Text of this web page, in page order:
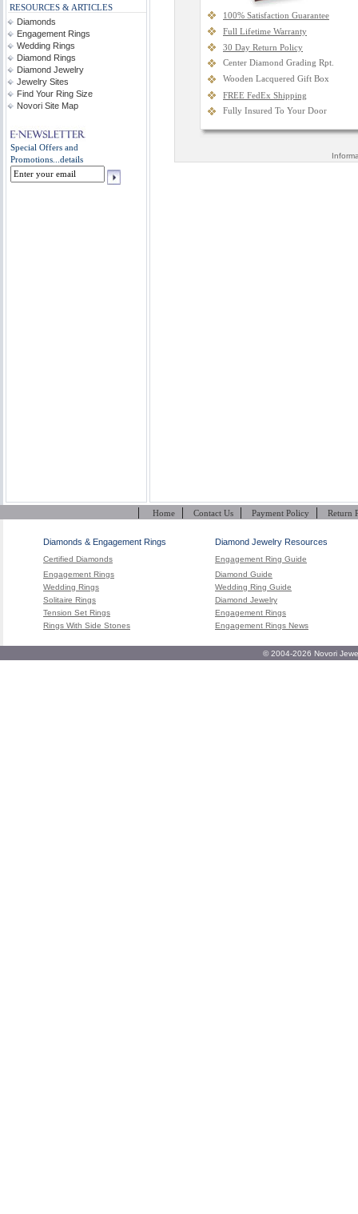
RESOURCES & ARTICLES
Diamonds
Engagement Rings
Wedding Rings
Diamond Rings
Diamond Jewelry
Jewelry Sites
Find Your Ring Size
Novori Site Map
Special Offers and
Promotions... details
100% Satisfaction Guarantee
Full Lifetime Warranty
30 Day Return Policy
Center Diamond Grading Rpt.
Wooden Lacquered Gift Box
FREE FedEx Shipping
Fully Insured To Your Door
| Home| Contact Us| Payment Policy | Return
Diamonds & Engagement Rings Diamond Jewelry Resources
Certified Diamonds
Engagement Ring Guide
Engagement Rings
Diamond Guide
Wedding Rings
Wedding Ring Guide
Solitaire Rings
Diamond Jewelry
Tension Set Rings
Engagement Rings
Rings With Side Stones
Engagement Rings News
© 2004-2026 Novori